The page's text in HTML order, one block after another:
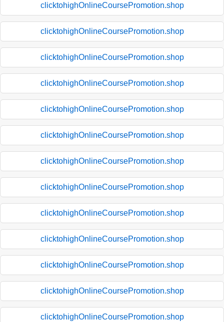
clicktohighOnlineCoursePromotion.shop
clicktohighOnlineCoursePromotion.shop
clicktohighOnlineCoursePromotion.shop
clicktohighOnlineCoursePromotion.shop
clicktohighOnlineCoursePromotion.shop
clicktohighOnlineCoursePromotion.shop
clicktohighOnlineCoursePromotion.shop
clicktohighOnlineCoursePromotion.shop
clicktohighOnlineCoursePromotion.shop
clicktohighOnlineCoursePromotion.shop
clicktohighOnlineCoursePromotion.shop
clicktohighOnlineCoursePromotion.shop
clicktohighOnlineCoursePromotion.shop